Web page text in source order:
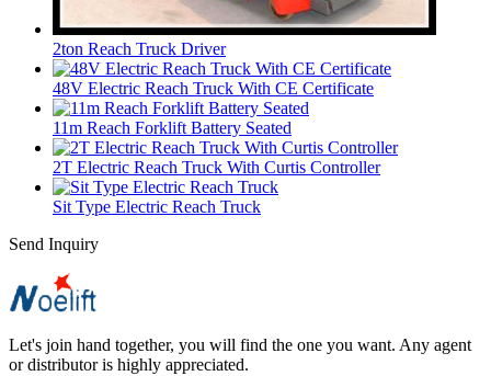
2ton Reach Truck Driver
48V Electric Reach Truck With CE Certificate
11m Reach Forklift Battery Seated
2T Electric Reach Truck With Curtis Controller
Sit Type Electric Reach Truck
Send Inquiry
Let's join hand together, you will find the one you want. Any agent
or distributor is highly appreciated.